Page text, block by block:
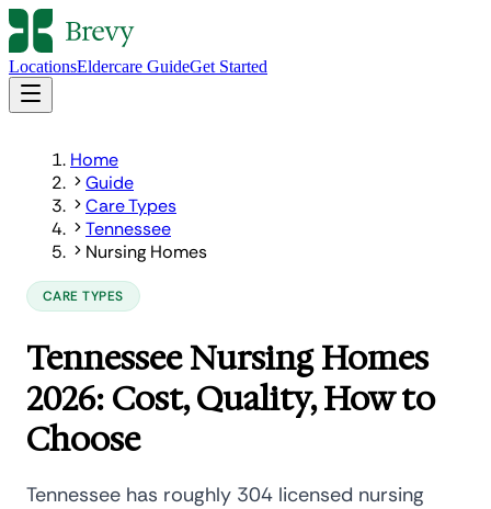
LocationsEldercare GuideGet Started
Home
Guide
Care Types
Tennessee
Nursing Homes
CARE TYPES
Tennessee Nursing Homes
2026: Cost, Quality, How to
Choose
Tennessee has roughly 304 licensed nursing